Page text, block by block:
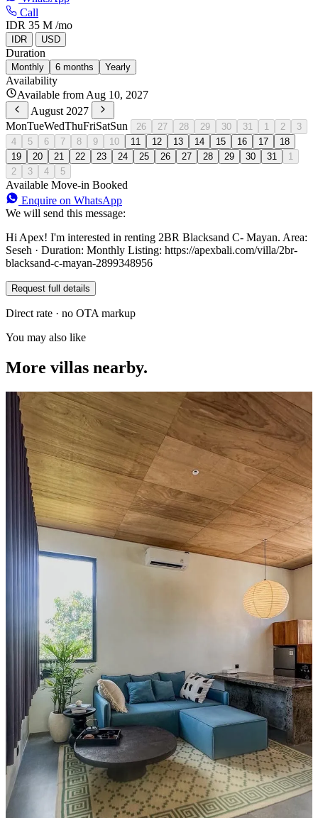
Call
IDR 35 M /mo
IDR USD
Duration
Monthly 6 months Yearly
Availability
Available from Aug 10, 2027
August 2027
MonTueWedThuFriSatSun 26 27 28 29 30 31 1 2
3
4
5 6 7 8 9 10 11 12 13 14 15 16 17
18
19
20 21 22 23 24 25 26 27 28 29 30 31
1
2
3 4 5
Available Move-in Booked
Enquire on WhatsApp
We will send this message:
Hi Apex! I'm interested in renting 2BR Blacksand C- Mayan. Area:
Seseh · Duration: Monthly Listing: https://apexbali.com/villa/2br-
blacksand-c-mayan-2899348956
Request full details
Direct rate · no OTA markup
You may also like
More villas nearby.